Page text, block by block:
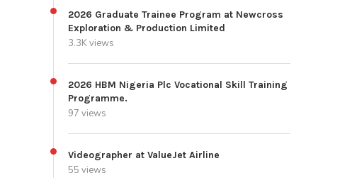
2026 Graduate Trainee Program at Newcross
Exploration & Production Limited
3.3K views
2026 HBM Nigeria Plc Vocational Skill Training
Programme.
97 views
Videographer at ValueJet Airline
55 views